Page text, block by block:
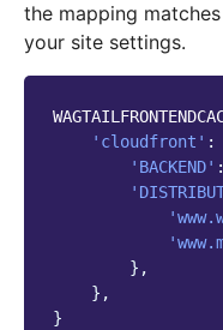
the mapping
your site settings.
'cloudfront' :
'BACKEND' :
},
},
}